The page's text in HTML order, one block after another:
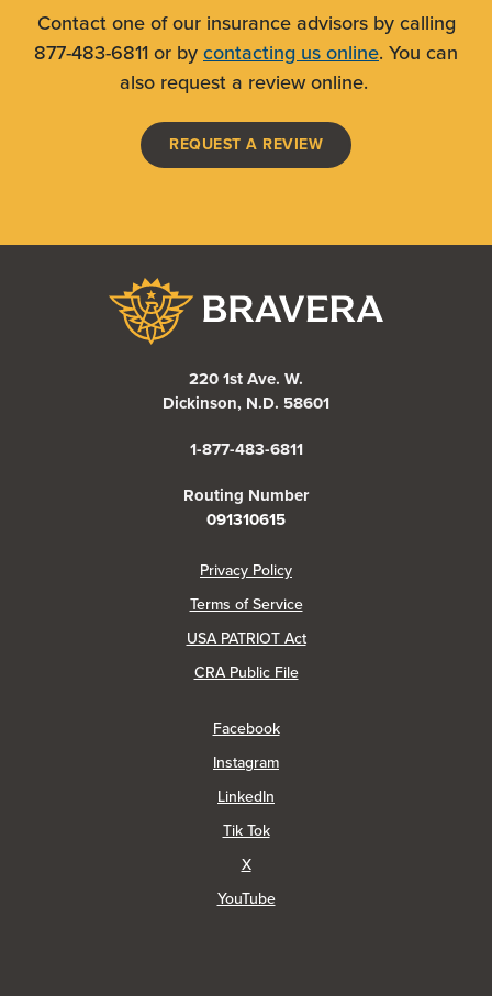
Contact one of our insurance advisors by calling
877-483-6811 or bycontacting us online. You can
also request a review online.
REQUEST A REVIEW(OPENS IN A NEW
220 1st Ave. W.
Dickinson, N.D. 58601
1-877-483-6811
Routing Number
091310615
Privacy Policy(Opens in a new Window)
Terms of Service
USA PATRIOT Act
CRA Public File(Opens in a new Window)
Facebook(Opens in a new Window)
Instagram(Opens in a new Window)
LinkedIn
Tik Tok(Opens in a new Window)
X(Opens in a new Window)
YouTube(Opens in a new Window)